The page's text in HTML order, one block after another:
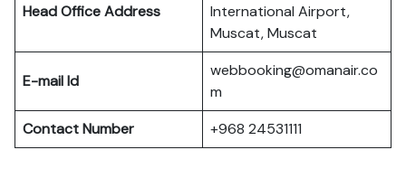
Head Office Address
International Airport,
Muscat, Muscat
E-mail Id
webbooking@omanair.co
m
Contact Number
+968 24531111